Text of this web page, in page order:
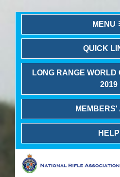
MENU
QUICK
LONG RANGE WORLD
2019
MEMBERS'
HELP